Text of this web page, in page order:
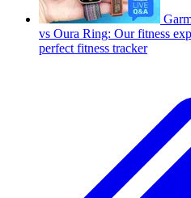
vs Oura Ring: Our fitness
perfect fitness tracker